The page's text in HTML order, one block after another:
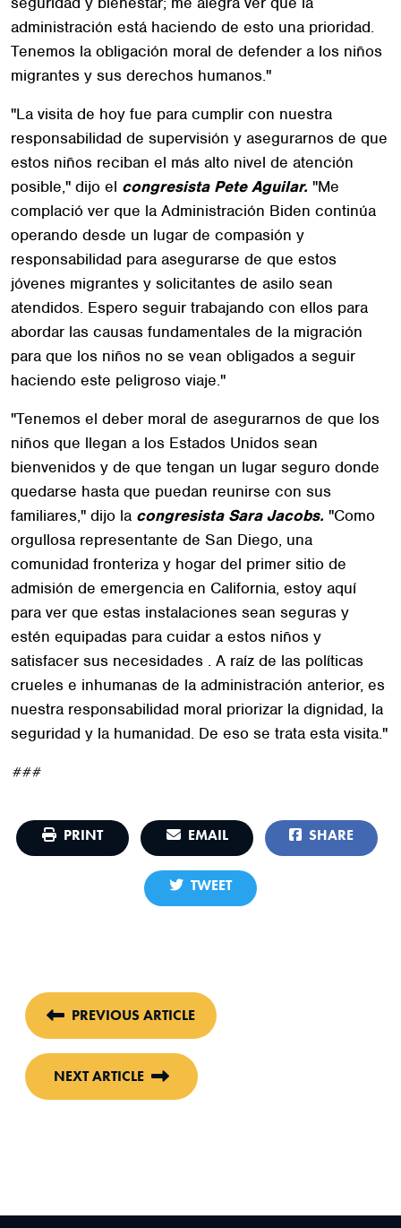
administración está haciendo de esto una prioridad.
Tenemos la obligación moral de defender a los niños
migrantes y sus derechos humanos."
"La visita de hoy fue para cumplir con nuestra
responsabilidad de supervisión y asegurarnos de que
estos niños reciban el más alto nivel de atención
posible," dijo el congresista Pete Aguilar. "Me
complació ver que la Administración Biden continúa
operando desde un lugar de compasión y
responsabilidad para asegurarse de que estos
jóvenes migrantes y solicitantes de asilo sean
atendidos. Espero seguir trabajando con ellos para
abordar las causas fundamentales de la migración
para que los niños no se vean obligados a seguir
haciendo este peligroso viaje."
"Tenemos el deber moral de asegurarnos de que los
niños que llegan a los Estados Unidos sean
bienvenidos y de que tengan un lugar seguro donde
quedarse hasta que puedan reunirse con sus
familiares," dijo la congresista Sara Jacobs. "Como
orgullosa representante de San Diego, una
comunidad fronteriza y hogar del primer sitio de
admisión de emergencia en California, estoy aquí
para ver que estas instalaciones sean seguras y
estén equipadas para cuidar a estos niños y
satisfacer sus necesidades . A raíz de las políticas
crueles e inhumanas de la administración anterior, es
nuestra responsabilidad moral priorizar la dignidad, la
seguridad y la humanidad. De eso se trata esta visita."
###
PRINT EMAIL SHARE
TWEET
PREVIOUS ARTICLE
NEXT ARTICLE